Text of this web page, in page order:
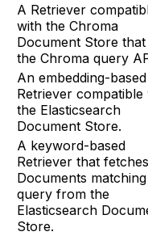
A Retriever
with the Chroma
Document Store that
the Chroma query
An embedding-based
Retriever compatible
the Elasticsearch
Document Store.
A keyword-based
Retriever that fetches
Documents
query from the
Elasticsearch
Store.